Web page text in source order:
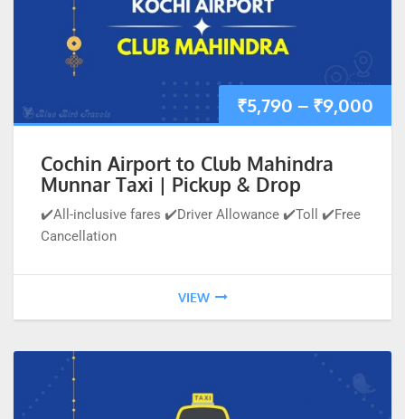
₹5,790 – ₹9,000
Cochin Airport to Club Mahindra
Munnar Taxi | Pickup & Drop
✔️All-inclusive fares ✔️Driver Allowance ✔️Toll ✔️Free
Cancellation
VIEW